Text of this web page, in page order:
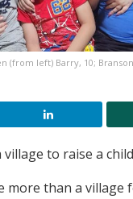
(from left) Barry, 10;
to raise a
more than a village